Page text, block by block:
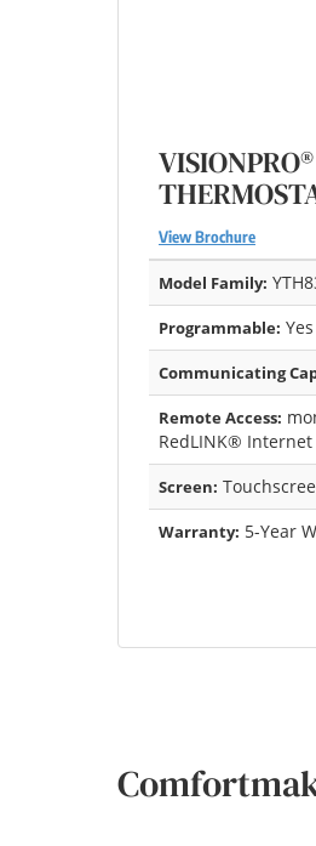
View Brochure
Model Family:
Programmable: Yes
Communicating
Remote Access:
RedLINK® Internet
Screen:
Warranty: 5-Year